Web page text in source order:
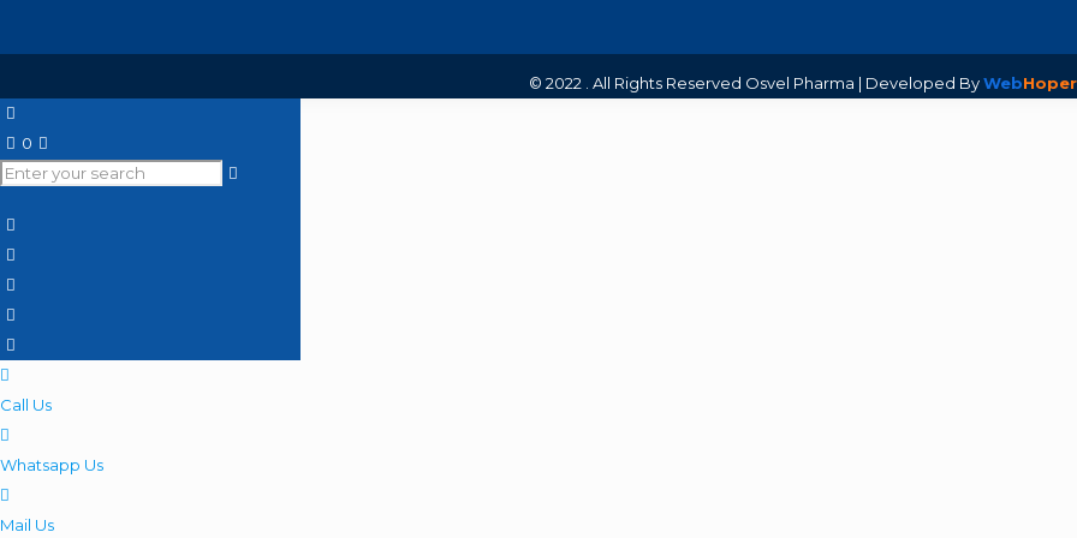
© 2022 . All Rights Reserved Osvel Pharma | Developed ByWeb
0
Call Us
Whatsapp Us
Mail Us